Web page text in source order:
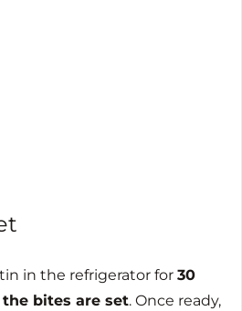
in the refrigerator for30
bites are set. Once ready,